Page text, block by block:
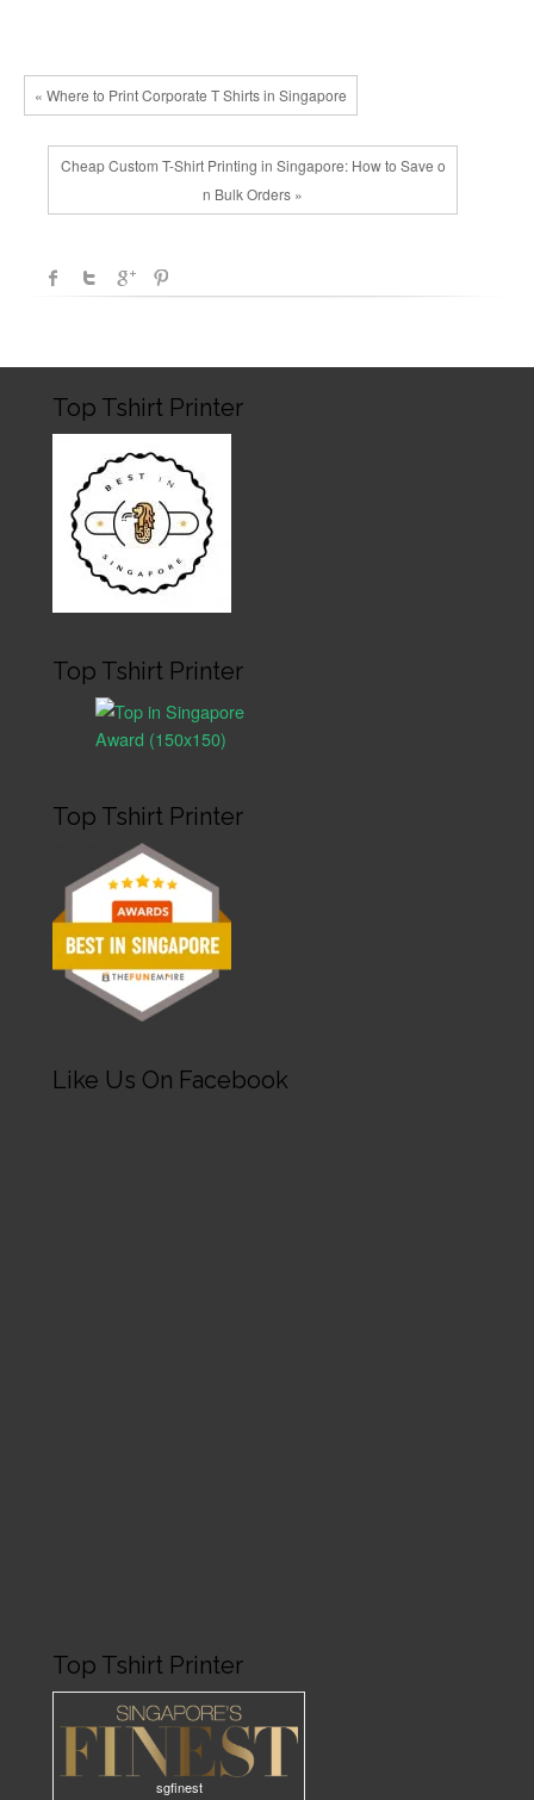
« Where to Print Corporate T Shirts in Singapore
Cheap Custom T-Shirt Printing in Singapore: How to Save o
n Bulk Orders »
Top Tshirt Printer
Top Tshirt Printer
Top Tshirt Printer
Like Us On Facebook
Top Tshirt Printer
sgfinest